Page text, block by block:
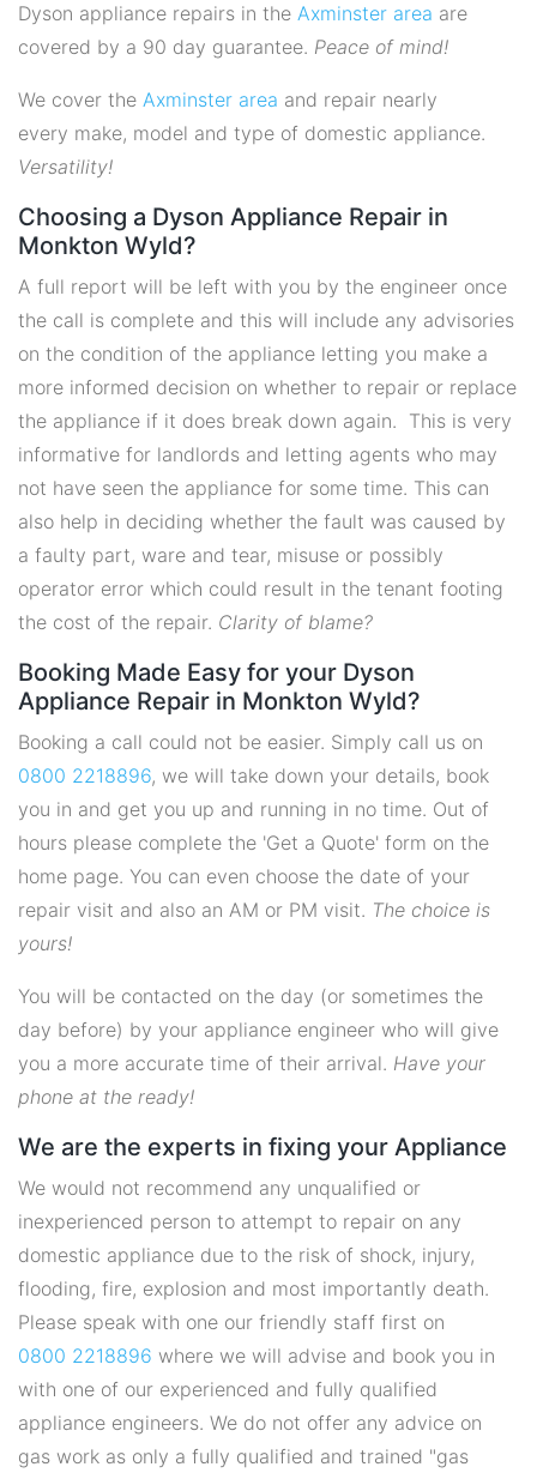
Dyson appliance repairs in the Axminster area are
covered by a 90 day guarantee. Peace of mind!
We cover the Axminster area and repair nearly
every make, model and type of domestic appliance.
Versatility!
Choosing a Dyson Appliance Repair in
Monkton Wyld?
A full report will be left with you by the engineer once
the call is complete and this will include any advisories
on the condition of the appliance letting you make a
more informed decision on whether to repair or replace
the appliance if it does break down again. This is very
informative for landlords and letting agents who may
not have seen the appliance for some time. This can
also help in deciding whether the fault was caused by
a faulty part, ware and tear, misuse or possibly
operator error which could result in the tenant footing
the cost of the repair. Clarity of blame?
Booking Made Easy for your Dyson
Appliance Repair in Monkton Wyld?
Booking a call could not be easier. Simply call us on
0800 2218896, we will take down your details, book
you in and get you up and running in no time. Out of
hours please complete the 'Get a Quote' form on the
home page. You can even choose the date of your
repair visit and also an AM or PM visit. The choice is
yours!
You will be contacted on the day (or sometimes the
day before) by your appliance engineer who will give
you a more accurate time of their arrival. Have your
phone at the ready!
We are the experts in fixing your Appliance
We would not recommend any unqualified or
inexperienced person to attempt to repair on any
domestic appliance due to the risk of shock, injury,
flooding, fire, explosion and most importantly death.
Please speak with one our friendly staff first on
0800 2218896 where we will advise and book you in
with one of our experienced and fully qualified
appliance engineers. We do not offer any advice on
gas work as only a fully qualified and trained "gas